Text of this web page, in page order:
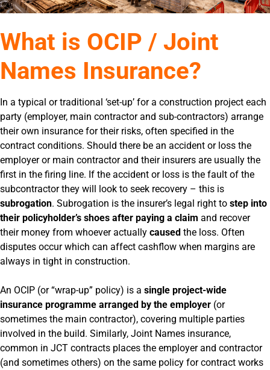
What is OCIP / Joint
Names Insurance?
In a typical or traditional ‘set-up’ for a construction project each
party (employer, main contractor and sub-contractors) arrange
their own insurance for their risks, often specified in the
contract conditions. Should there be an accident or loss the
employer or main contractor and their insurers are usually the
first in the firing line. If the accident or loss is the fault of the
subcontractor they will look to seek recovery – this is
subrogation. Subrogation is the insurer’s legal right to step into
their policyholder’s shoes after paying a claim and recover
their money from whoever actually caused the loss. Often
disputes occur which can affect cashflow when margins are
always in tight in construction.
An OCIP (or “wrap-up” policy) is a single project-wide
insurance programme arranged by the employer (or
sometimes the main contractor), covering multiple parties
involved in the build. Similarly, Joint Names insurance,
common in JCT contracts places the employer and contractor
(and sometimes others) on the same policy for contract works